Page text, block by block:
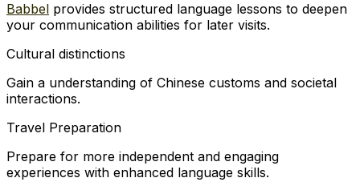
Babbel provides structured language lessons to deepen
your communication abilities for later visits.
Cultural distinctions
Gain a understanding of Chinese customs and societal
interactions.
Travel Preparation
Prepare for more independent and engaging
experiences with enhanced language skills.